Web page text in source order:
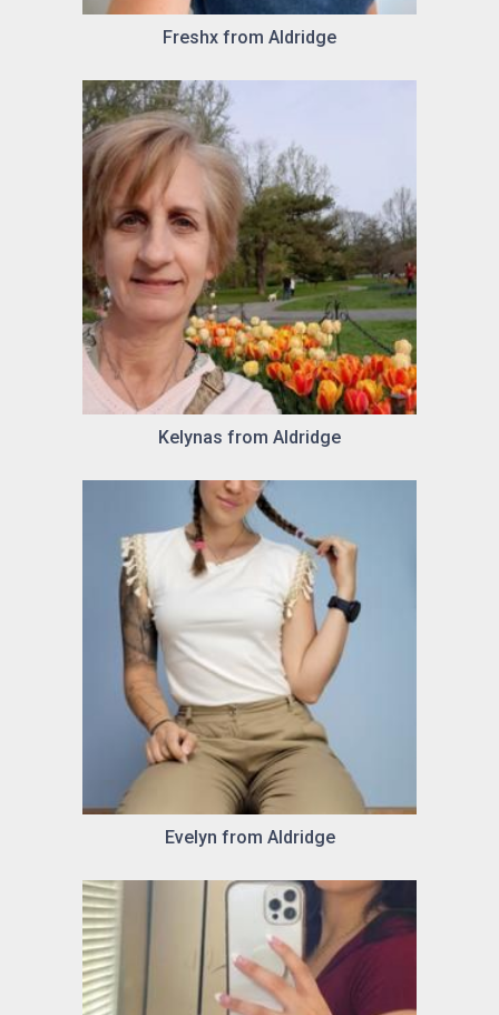
Freshx from Aldridge
Kelynas from Aldridge
Evelyn from Aldridge